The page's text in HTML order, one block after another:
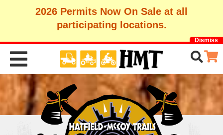
2026 Permits Now On Sale at all
participating locations.
Dismiss